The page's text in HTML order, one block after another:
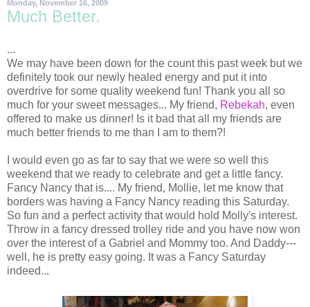
Monday, November 16, 2009
Much Better.
...
We may have been down for the count this past week but we
definitely took our newly healed energy and put it into
overdrive for some quality weekend fun! Thank you all so
much for your sweet messages... My friend, Rebekah, even
offered to make us dinner! Is it bad that all my friends are
much better friends to me than I am to them?!
I would even go as far to say that we were so well this
weekend that we ready to celebrate and get a little fancy.
Fancy Nancy that is.... My friend, Mollie, let me know that
borders was having a Fancy Nancy reading this Saturday.
So fun and a perfect activity that would hold Molly's interest.
Throw in a fancy dressed trolley ride and you have now won
over the interest of a Gabriel and Mommy too. And Daddy---
well, he is pretty easy going. It was a Fancy Saturday
indeed...